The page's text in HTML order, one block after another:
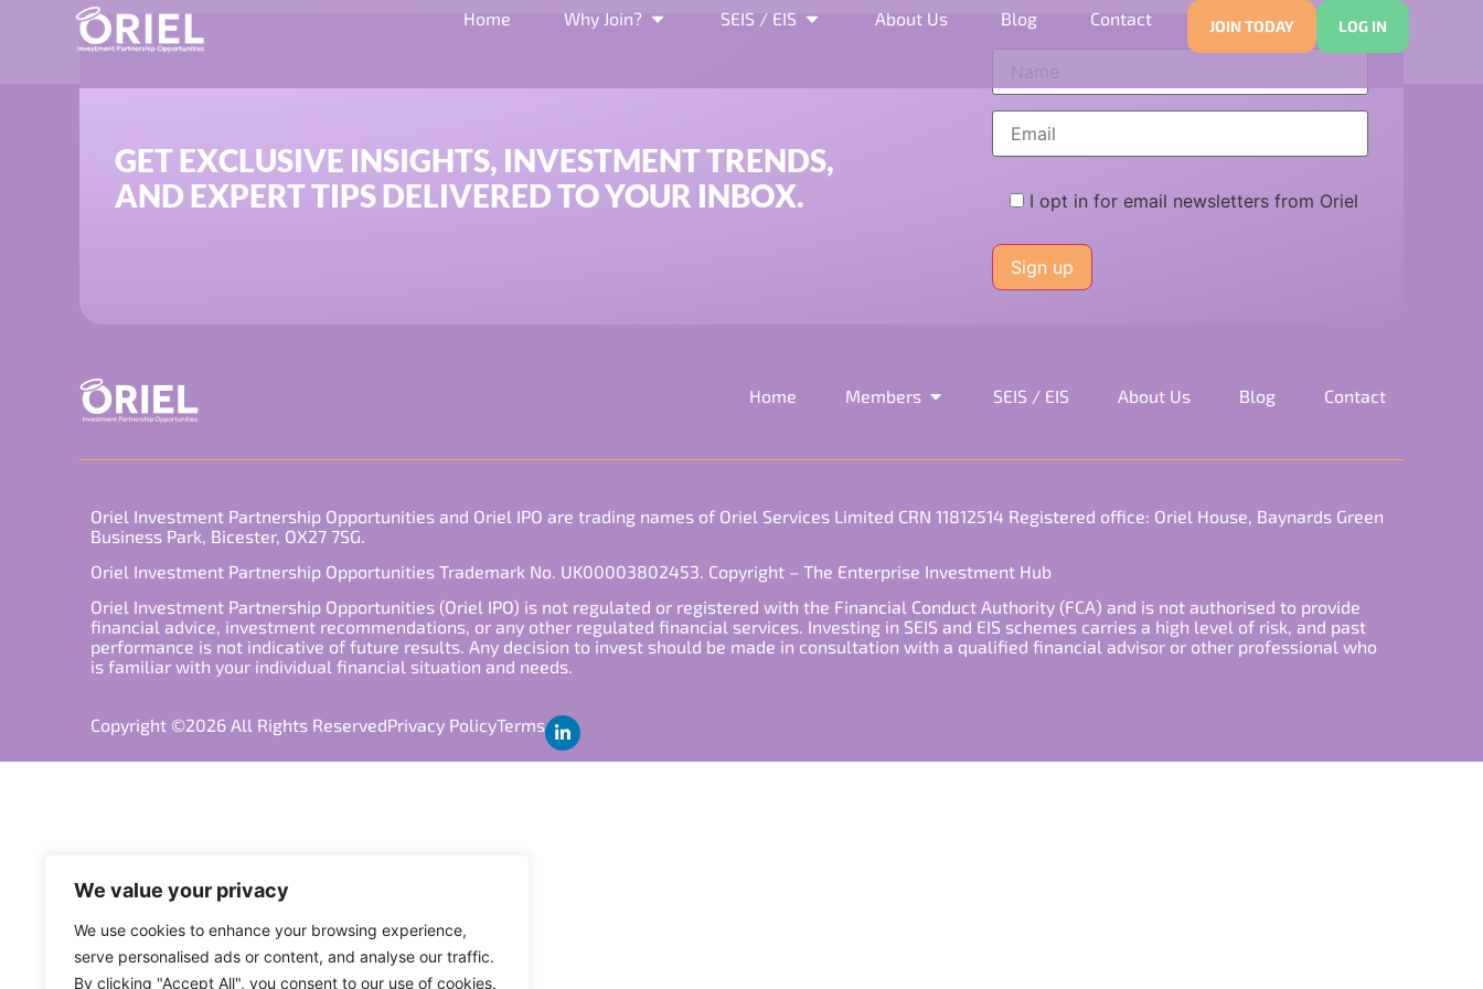
We value your privacy
We use cookies to enhance your browsing experience,
serve personalised ads or content, and analyse our traffic.
By clicking "Accept All", you consent to our use of cookies.
Home Why Join? SEIS / EIS About Us Blog Contact JOIN TODAY LOG IN
Category: SEIS and EIS Application Advice
GET EXCLUSIVE INSIGHTS, INVESTMENT TRENDS,
AND EXPERT TIPS DELIVERED TO YOUR INBOX.
I opt in for email newsletters from Oriel
leave
this
field
Home Members SEIS / EIS About Us Blog Contact
Oriel Investment Partnership Opportunities and Oriel IPO are trading names of Oriel Services Limited CRN 11812514 Registered office: Oriel House, Baynards Green
Business Park, Bicester, OX27 7SG.
Oriel Investment Partnership Opportunities Trademark No. UK00003802453. Copyright – The Enterprise Investment Hub
Oriel Investment Partnership Opportunities (Oriel IPO) is not regulated or registered with the Financial Conduct Authority (FCA) and is not authorised to provide
financial advice, investment recommendations, or any other regulated financial services. Investing in SEIS and EIS schemes carries a high level of risk, and past
performance is not indicative of future results. Any decision to invest should be made in consultation with a qualified financial advisor or other professional who
is familiar with your individual financial situation and needs.
Copyright ©2026 All Rights ReservedPrivacy PolicyTerms